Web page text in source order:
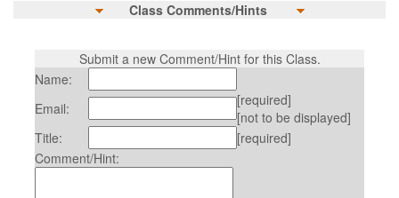
Class Comments/Hints
Submit a new Comment/Hint for this Class.
Name:
Email:
[required]
[not to be displayed]
Title:
[required]
Comment/Hint: